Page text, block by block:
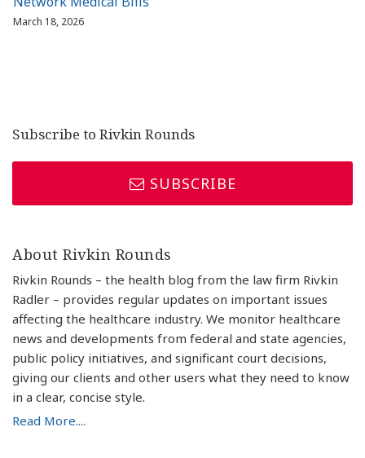
March 18, 2026
Subscribe to Rivkin Rounds
SUBSCRIBE
About Rivkin Rounds
Rivkin Rounds – the health blog from the law firm Rivkin
Radler – provides regular updates on important issues
affecting the healthcare industry. We monitor healthcare
news and developments from federal and state agencies,
public policy initiatives, and significant court decisions,
giving our clients and other users what they need to know
in a clear, concise style.
Read More....